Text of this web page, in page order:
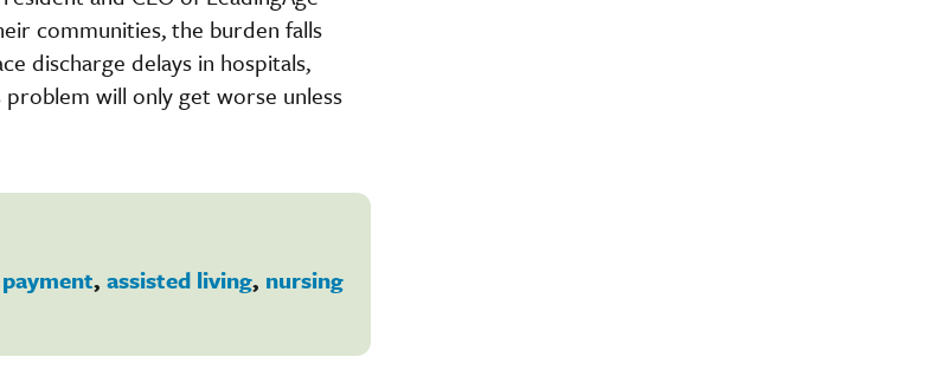
communities, the burden falls
discharge delays in hospitals,
will only get worse unless
payment, assisted living, nursing